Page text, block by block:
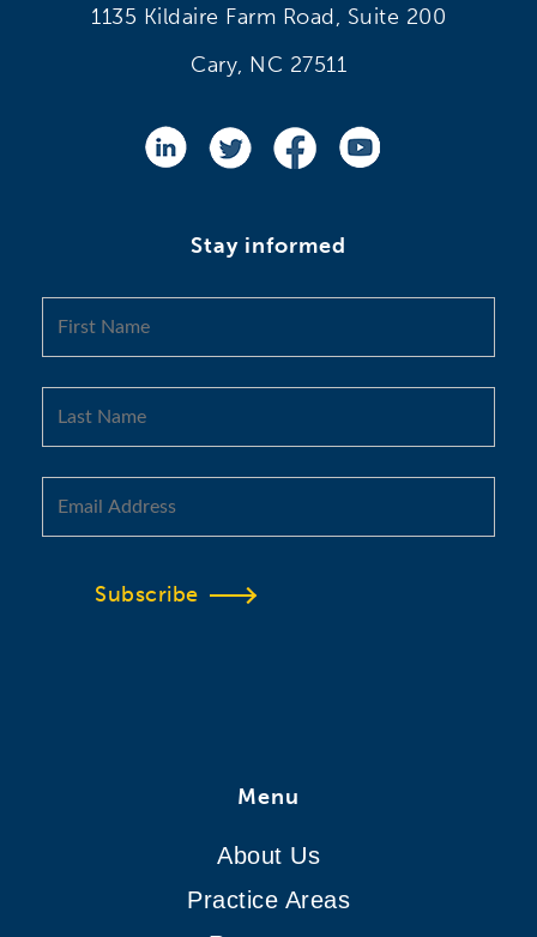
1135 Kildaire Farm Road, Suite 200
Cary, NC 27511
Stay informed
Subscribe
Menu
About Us
Practice Areas